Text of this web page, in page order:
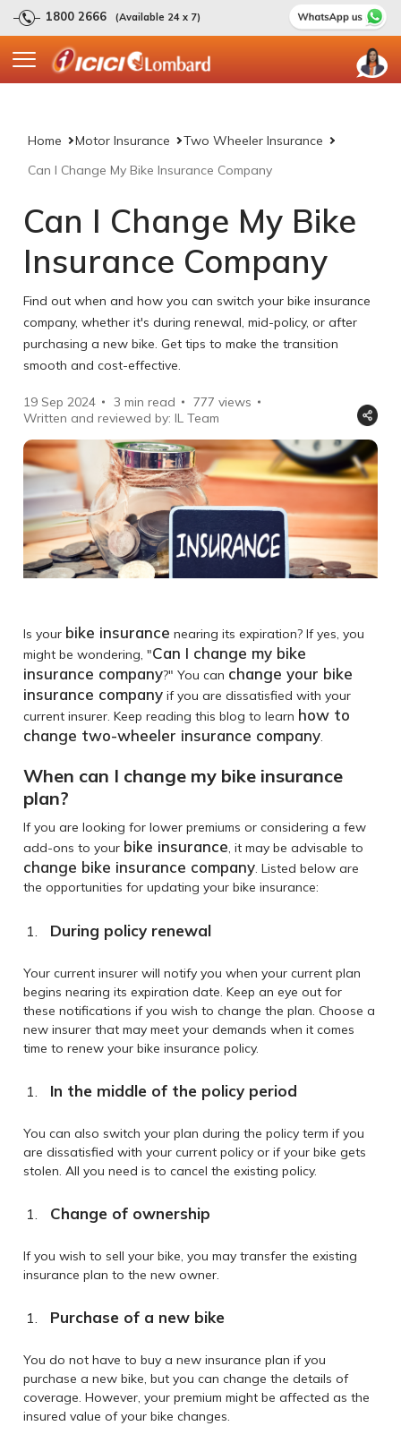
1800 2666 (Available 24 x 7)
Home Motor Insurance
Two Wheeler Insurance
Can I Change My Bike Insurance Company
Can I Change My Bike
Insurance Company
Find out when and how you can switch your bike insurance
company, whether it's during renewal, mid-policy, or after
purchasing a new bike. Get tips to make the transition
smooth and cost-effective.
19 Sep 2024 3 min read 777 views
Written and reviewed by: IL Team
Is your bike insurance nearing its expiration? If yes, you
might be wondering, "Can I change my bike
insurance company?" You can change your bike
insurance company if you are dissatisfied with your
current insurer. Keep reading this blog to learn how to
change two-wheeler insurance company.
When can I change my bike insurance
plan?
If you are looking for lower premiums or considering a few
add-ons to your bike insurance, it may be advisable to
change bike insurance company. Listed below are
the opportunities for updating your bike insurance:
During policy renewal
Your current insurer will notify you when your current plan
begins nearing its expiration date. Keep an eye out for
these notifications if you wish to change the plan. Choose a
new insurer that may meet your demands when it comes
time to renew your bike insurance policy.
In the middle of the policy period
You can also switch your plan during the policy term if you
are dissatisfied with your current policy or if your bike gets
stolen. All you need is to cancel the existing policy.
Change of ownership
If you wish to sell your bike, you may transfer the existing
insurance plan to the new owner.
Purchase of a new bike
You do not have to buy a new insurance plan if you
purchase a new bike, but you can change the details of
coverage. However, your premium might be affected as the
insured value of your bike changes.